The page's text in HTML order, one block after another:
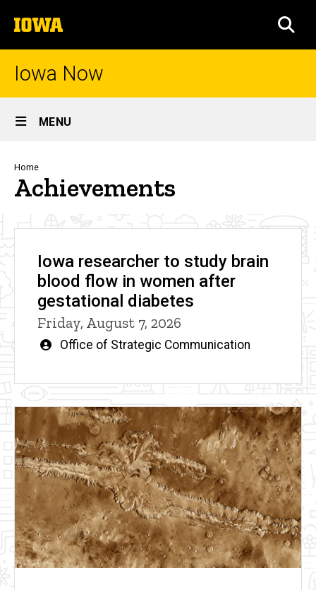
to
content
The
University
of
Iowa Now
Site
Main
Navigation
MENU
Breadcrumb
Home
Achievements
Iowa researcher to study brain
blood flow in women after
gestational diabetes
Friday, August 7, 2026
Written
Office of Strategic Communication